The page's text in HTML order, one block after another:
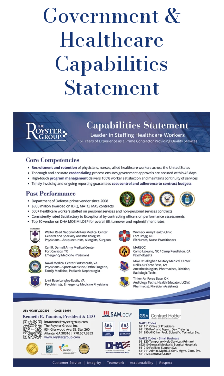
Government &
Healthcare
Capabilities
Statement